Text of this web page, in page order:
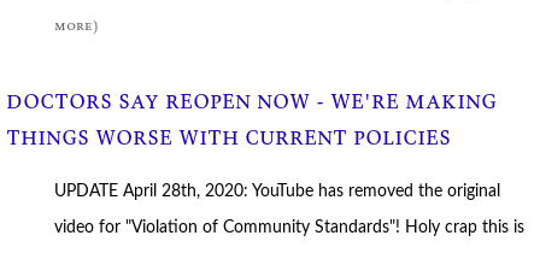
more)
DOCTORS SAY REOPEN NOW - WE'RE MAKING
THINGS WORSE WITH CURRENT POLICIES
UPDATE April 28th, 2020: YouTube has removed the original
video for "Violation of Community Standards"! Holy crap this is